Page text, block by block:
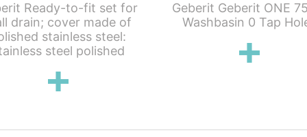
Ready-to-fit set for
drain; cover made of
stainless steel:
steel polished
Geberit Geberit ONE
Washbasin 0 Tap